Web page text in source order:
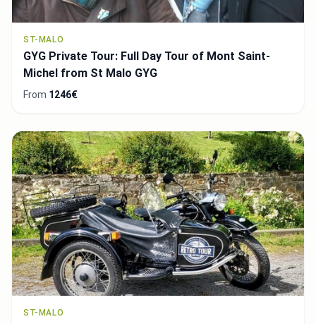
ST-MALO
GYG Private Tour: Full Day Tour of Mont Saint-
Michel from St Malo GYG
From 1246€
ST-MALO